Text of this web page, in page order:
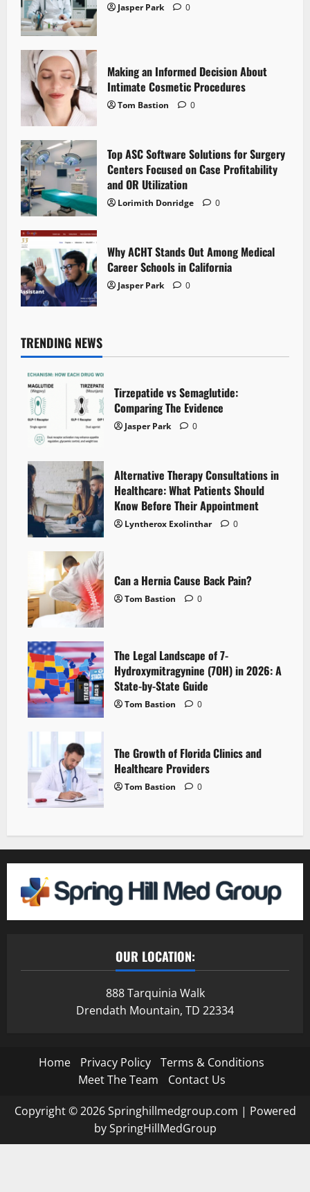
Jasper Park 0
Making an Informed Decision About
Intimate Cosmetic Procedures
Tom Bastion 0
Top ASC Software Solutions for Surgery
Centers Focused on Case Profitability
and OR Utilization
Lorimith Donridge 0
Why ACHT Stands Out Among Medical
Career Schools in California
Jasper Park 0
TRENDING NEWS
Tirzepatide vs Semaglutide:
Comparing The Evidence
Jasper Park 0
Alternative Therapy Consultations in
Healthcare: What Patients Should
Know Before Their Appointment
Lyntherox Exolinthar 0
Can a Hernia Cause Back Pain?
Tom Bastion 0
The Legal Landscape of 7-
Hydroxymitragynine (7OH) in 2026: A
State-by-State Guide
Tom Bastion 0
The Growth of Florida Clinics and
Healthcare Providers
Tom Bastion 0
OUR LOCATION:
888 Tarquinia Walk
Drendath Mountain, TD 22334
Home Privacy Policy
Terms & Conditions
Meet The Team
Contact Us
Copyright © 2026 Springhillmedgroup.com | Powered
by SpringHillMedGroup